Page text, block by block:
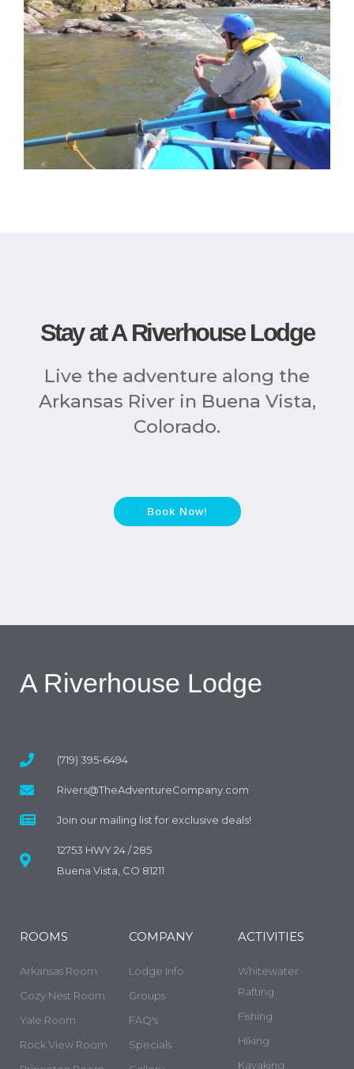
Stay at A Riverhouse Lodge
Live the adventure along the
Arkansas River in Buena Vista,
Colorado.
Book Now!
A Riverhouse Lodge
(719) 395-6494
Rivers@TheAdventureCompany.com
Join our mailing list for exclusive deals!
12753 HWY 24 / 285
Buena Vista, CO 81211
ROOMS
Arkansas Room
Cozy Nest Room
Yale Room
Rock View Room
COMPANY
Lodge Info
Groups
FAQ's
Specials
ACTIVITIES
Whitewater
Rafting
Fishing
Hiking
Kayaking